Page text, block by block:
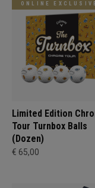
ONLINE
Limited Edition
Tour Turnbox Balls
(Dozen)
€ 65,00